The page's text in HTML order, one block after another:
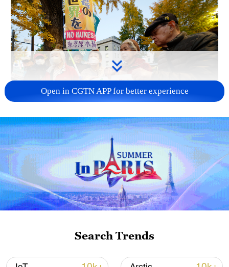
A fractured consensus: Beware of Japan's
nuclear ambitions
06:05, 09-Aug-2026
Open in CGTN APP for better experience
Search Trends